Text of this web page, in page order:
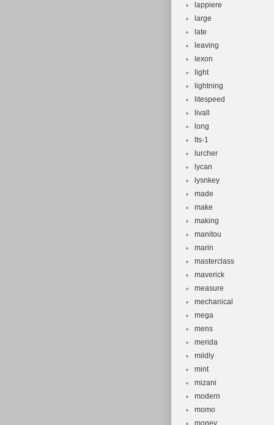
lappiere
large
late
leaving
lexon
light
lightning
litespeed
livall
long
lts-1
lurcher
lycan
lysnkey
made
make
making
manitou
marin
masterclass
maverick
measure
mechanical
mega
mens
merida
mildly
mint
mizani
modern
momo
money